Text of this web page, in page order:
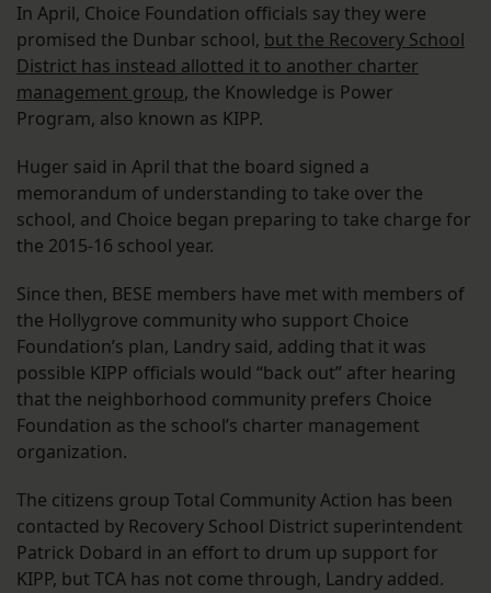
In April, Choice Foundation officials say they were
promised the Dunbar school, but the Recovery School
District has instead allotted it to another charter
management group, the Knowledge is Power
Program, also known as KIPP.
Huger said in April that the board signed a
memorandum of understanding to take over the
school, and Choice began preparing to take charge for
the 2015-16 school year.
Since then, BESE members have met with members of
the Hollygrove community who support Choice
Foundation’s plan, Landry said, adding that it was
possible KIPP officials would “back out” after hearing
that the neighborhood community prefers Choice
Foundation as the school’s charter management
organization.
The citizens group Total Community Action has been
contacted by Recovery School District superintendent
Patrick Dobard in an effort to drum up support for
KIPP, but TCA has not come through, Landry added.